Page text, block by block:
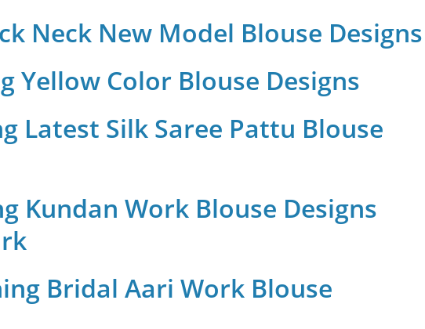
Neck New Model Blouse Designs
Yellow Color Blouse Designs
Latest Silk Saree Pattu Blouse
Kundan Work Blouse Designs
Bridal Aari Work Blouse